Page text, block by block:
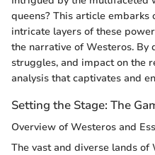
queens? This article embarks
intricate layers of these
the narrative of Westeros.
struggles, and impact on the
analysis that captivates and
Setting the Stage: The
Overview of Westeros and
The vast and diverse lands of